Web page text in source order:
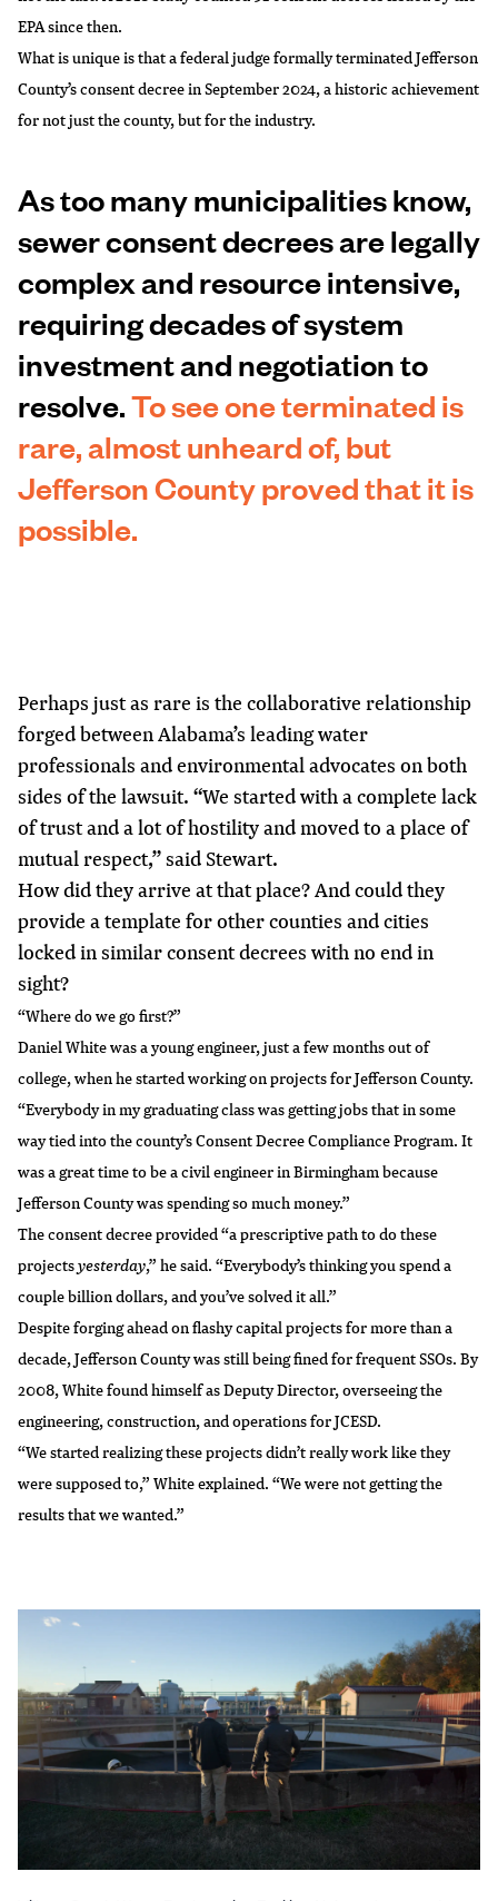
EPA since then.
What is unique is that a federal judgeformally terminated Jefferson
County’s consent decreein September 2024, a historic achievement
for not just the county, but for the industry.
As too many municipalities know,
sewer consent decrees are legally
complex and resource intensive,
requiring decades of system
investment and negotiation to
resolve.To see one terminated is
rare, almost unheard of, but
Jefferson County proved that it is
possible.
Perhaps just as rare is the collaborative relationship
forged between Alabama’s leading water
professionals and environmental advocates on both
sides of the lawsuit. “We started with a complete lack
of trust and a lot of hostility and moved to a place of
mutual respect,” said Stewart.
How did they arrive at that place? And could they
provide a template for other counties and cities
locked in similar consent decrees with no end in
sight?
“Where do we go first?”
Daniel White was a young engineer, just a few months out of
college, when he started working on projects for Jefferson County.
“Everybody in my graduating class was getting jobs that in some
way tied into the county’s Consent Decree Compliance Program. It
was a great time to be a civil engineer in Birmingham because
Jefferson County was spending so much money.”
The consent decree provided “a prescriptive path to do these
projectsyesterday,” he said. “Everybody’s thinking you spend a
couple billion dollars, and you’ve solved it all.”
Despite forging ahead on flashy capital projects for more than a
decade, Jefferson County was still being fined for frequent SSOs. By
2008, White found himself as Deputy Director, overseeing the
engineering, construction, and operations for JCESD.
“We started realizing these projects didn’t really work like they
were supposed to,” White explained. “We were not getting the
results that we wanted.”